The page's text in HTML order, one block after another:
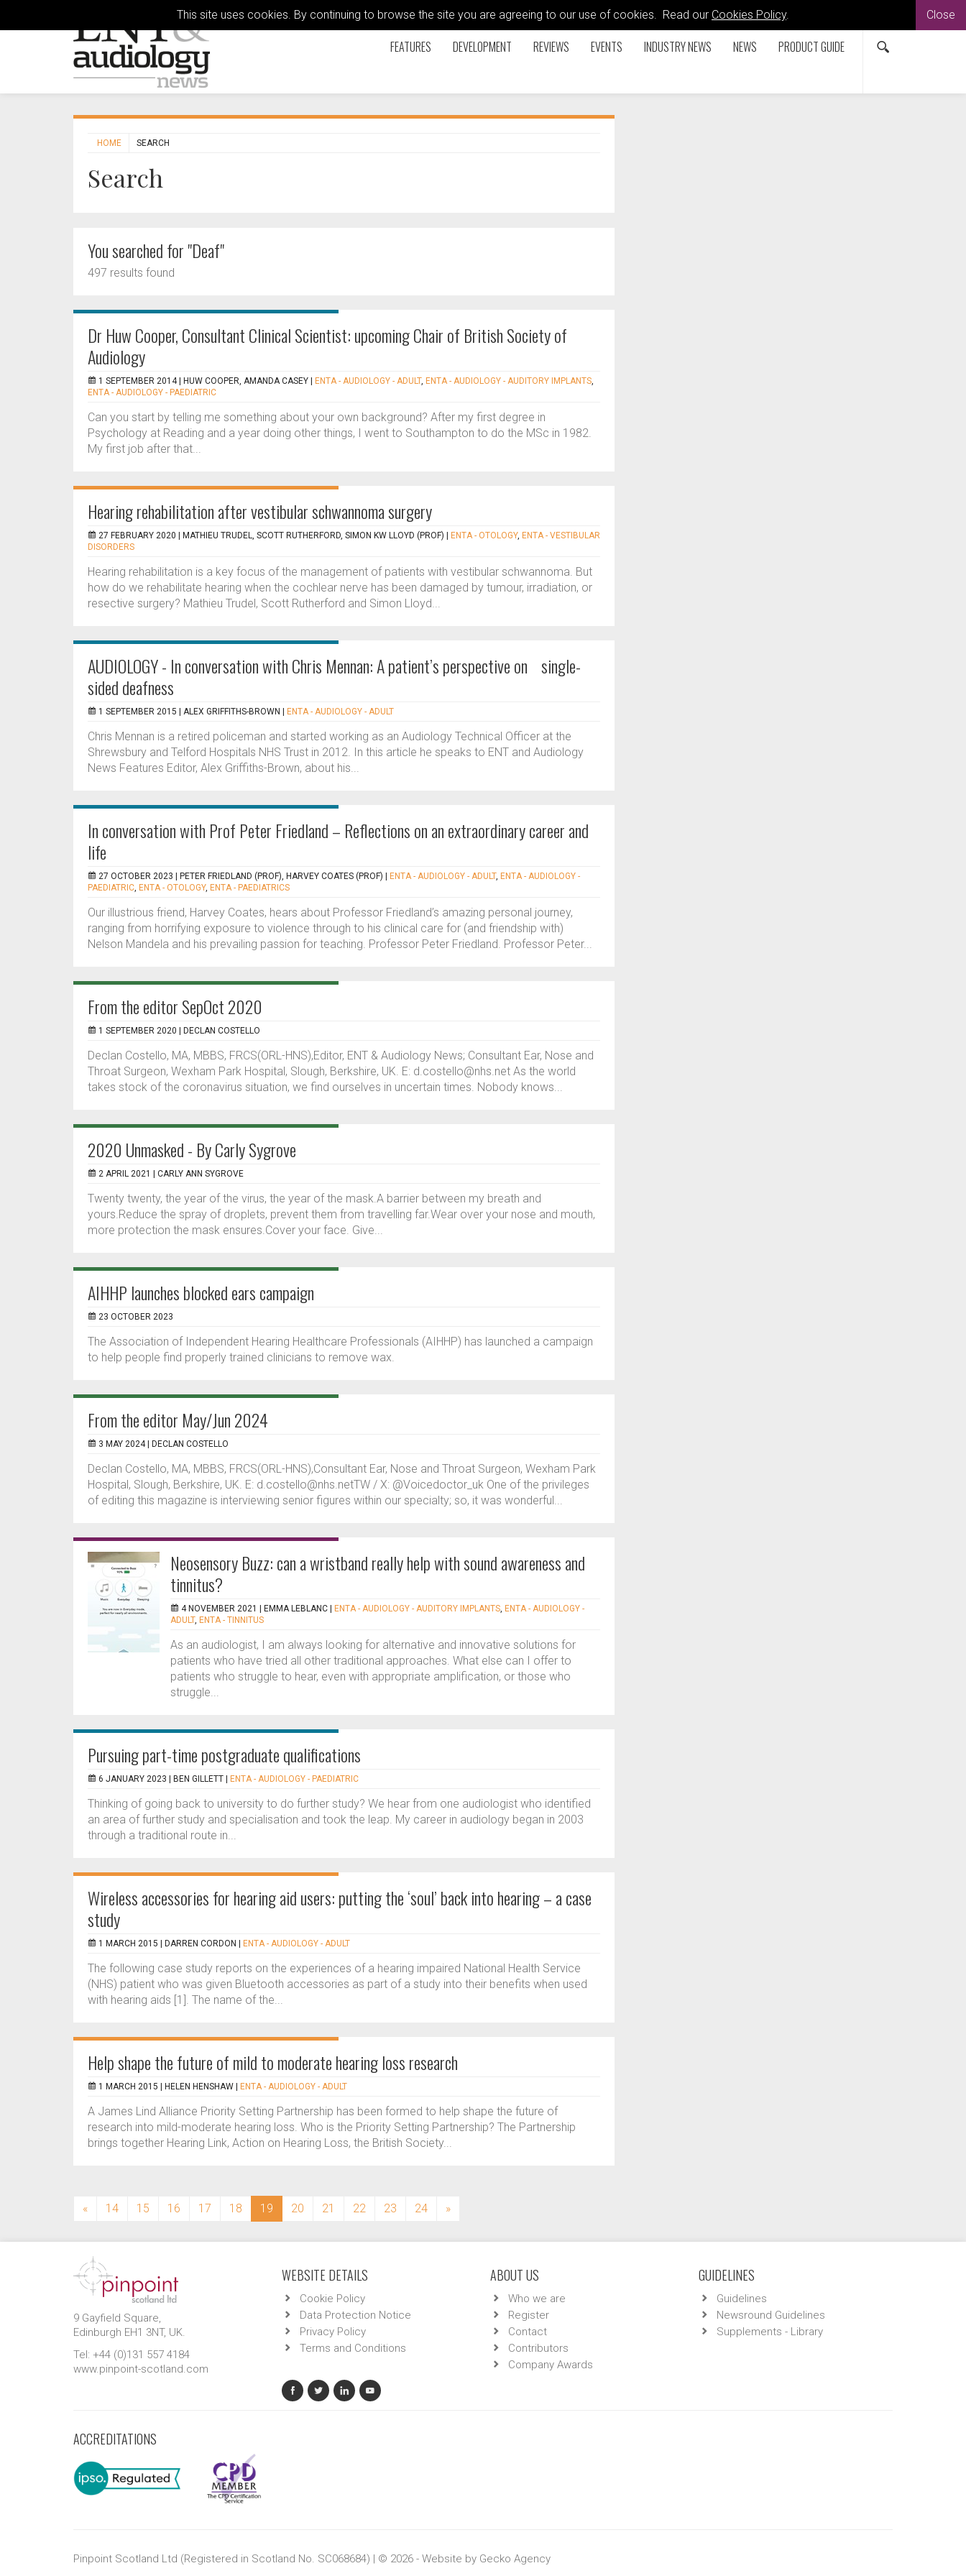
This site uses cookies. By continuing to browse the site you are agreeing to our use of cookies. Read our Cookies Policy. Close
FEATURES DEVELOPMENT REVIEWS EVENTS INDUSTRY NEWS NEWS PRODUCT GUIDE
HOME SEARCH
Search
You searched for "Deaf"
497 results found
Dr Huw Cooper, Consultant Clinical Scientist: upcoming Chair of British Society of
Audiology
1 SEPTEMBER 2014 | HUW COOPER, AMANDA CASEY ENTA - AUDIOLOGY - ADULT, ENTA - AUDIOLOGY - AUDITORY IMPLANTS,
ENTA - AUDIOLOGY - PAEDIATRIC
Can you start by telling me something about your own background? After my first degree in
Psychology at Reading and a year doing other things, I went to Southampton to do the MSc in 1982.
My first job after that...
Hearing rehabilitation after vestibular schwannoma surgery
27 FEBRUARY 2020 | MATHIEU TRUDEL, SCOTT RUTHERFORD, SIMON KW LLOYD (PROF) ENTA - OTOLOGY, ENTA - VESTIBULAR
DISORDERS
Hearing rehabilitation is a key focus of the management of patients with vestibular schwannoma. But
how do we rehabilitate hearing when the cochlear nerve has been damaged by tumour, irradiation, or
resective surgery? Mathieu Trudel, Scott Rutherford and Simon Lloyd...
AUDIOLOGY - In conversation with Chris Mennan: A patient’s perspective on single-
sided deafness
1 SEPTEMBER 2015 | ALEX GRIFFITHS-BROWN ENTA - AUDIOLOGY - ADULT
Chris Mennan is a retired policeman and started working as an Audiology Technical Officer at the
Shrewsbury and Telford Hospitals NHS Trust in 2012. In this article he speaks to ENT and Audiology
News Features Editor, Alex Griffiths-Brown, about his...
In conversation with Prof Peter Friedland – Reflections on an extraordinary career and
life
27 OCTOBER 2023 | PETER FRIEDLAND (PROF), HARVEY COATES (PROF) ENTA - AUDIOLOGY - ADULT, ENTA - AUDIOLOGY -
PAEDIATRIC, ENTA - OTOLOGY, ENTA - PAEDIATRICS
Our illustrious friend, Harvey Coates, hears about Professor Friedland’s amazing personal journey,
ranging from horrifying exposure to violence through to his clinical care for (and friendship with)
Nelson Mandela and his prevailing passion for teaching. Professor Peter Friedland. Professor Peter...
From the editor SepOct 2020
1 SEPTEMBER 2020 | DECLAN COSTELLO
Declan Costello, MA, MBBS, FRCS(ORL-HNS),Editor, ENT & Audiology News; Consultant Ear, Nose and
Throat Surgeon, Wexham Park Hospital, Slough, Berkshire, UK. E: d.costello@nhs.net As the world
takes stock of the coronavirus situation, we find ourselves in uncertain times. Nobody knows...
2020 Unmasked - By Carly Sygrove
2 APRIL 2021 | CARLY ANN SYGROVE
Twenty twenty, the year of the virus, the year of the mask.A barrier between my breath and
yours.Reduce the spray of droplets, prevent them from travelling far.Wear over your nose and mouth,
more protection the mask ensures.Cover your face. Give...
AIHHP launches blocked ears campaign
23 OCTOBER 2023
The Association of Independent Hearing Healthcare Professionals (AIHHP) has launched a campaign
to help people find properly trained clinicians to remove wax.
From the editor May/Jun 2024
3 MAY 2024 | DECLAN COSTELLO
Declan Costello, MA, MBBS, FRCS(ORL-HNS),Consultant Ear, Nose and Throat Surgeon, Wexham Park
Hospital, Slough, Berkshire, UK. E: d.costello@nhs.netTW / X: @Voicedoctor_uk One of the privileges
of editing this magazine is interviewing senior figures within our specialty; so, it was wonderful...
Neosensory Buzz: can a wristband really help with sound awareness and
tinnitus?
4 NOVEMBER 2021 | EMMA LEBLANC ENTA - AUDIOLOGY - AUDITORY IMPLANTS, ENTA - AUDIOLOGY -
ADULT, ENTA - TINNITUS
As an audiologist, I am always looking for alternative and innovative solutions for
patients who have tried all other traditional approaches. What else can I offer to
patients who struggle to hear, even with appropriate amplification, or those who
struggle...
Pursuing part-time postgraduate qualifications
6 JANUARY 2023 | BEN GILLETT ENTA - AUDIOLOGY - PAEDIATRIC
Thinking of going back to university to do further study? We hear from one audiologist who identified
an area of further study and specialisation and took the leap. My career in audiology began in 2003
through a traditional route in...
Wireless accessories for hearing aid users: putting the ‘soul’ back into hearing – a case
study
1 MARCH 2015 | DARREN CORDON ENTA - AUDIOLOGY - ADULT
The following case study reports on the experiences of a hearing impaired National Health Service
(NHS) patient who was given Bluetooth accessories as part of a study into their benefits when used
with hearing aids [1]. The name of the...
Help shape the future of mild to moderate hearing loss research
1 MARCH 2015 | HELEN HENSHAW ENTA - AUDIOLOGY - ADULT
A James Lind Alliance Priority Setting Partnership has been formed to help shape the future of
research into mild-moderate hearing loss. Who is the Priority Setting Partnership? The Partnership
brings together Hearing Link, Action on Hearing Loss, the British Society...
« 14 15 16 17 18 19 (current)
20 21 22 23 24 »
9 Gayfield Square,
Edinburgh EH1 3NT, UK.
Tel: +44 (0)131 557 4184
www.pinpoint-scotland.com
WEBSITE DETAILS
Cookie Policy
Data Protection Notice
Privacy Policy
Terms and Conditions
ABOUT US
Who we are
Register
Contact
Contributors
Company Awards
GUIDELINES
Guidelines
Newsround Guidelines
Supplements - Library
ACCREDITATIONS
Pinpoint Scotland Ltd (Registered in Scotland No. SC068684) | © 2026 - Website by Gecko Agency